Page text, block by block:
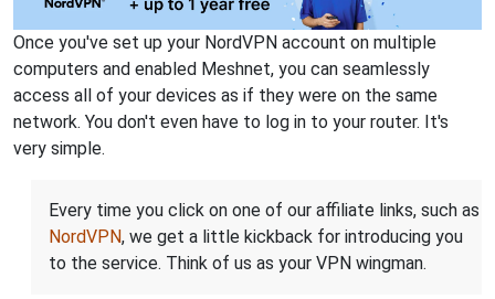
Once you've set up your NordVPN account on multiple
computers and enabled Meshnet, you can seamlessly
access all of your devices as if they were on the same
network. You don't even have to log in to your router. It's
very simple.
Every time you click on one of our affiliate links, such as
NordVPN, we get a little kickback for introducing you
to the service. Think of us as your VPN wingman.